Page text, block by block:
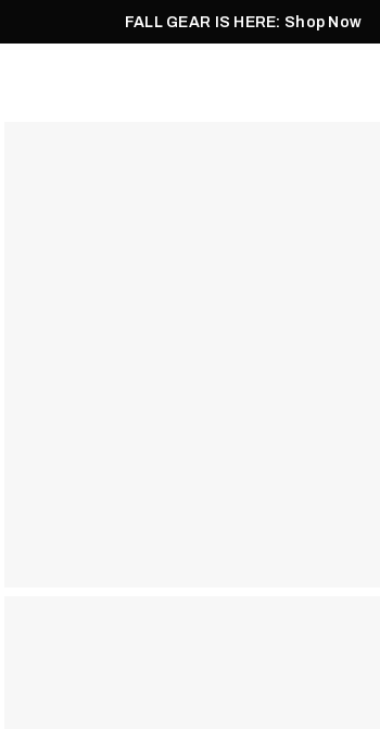
FALL GEAR IS HERE: Shop Now